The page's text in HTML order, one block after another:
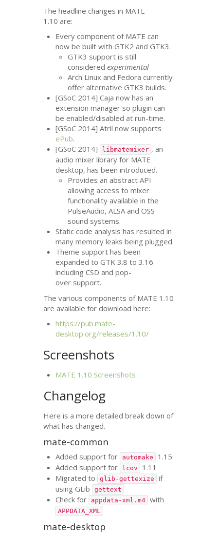
The headline changes in MATE
1.10 are:
Every component of MATE can
now be built withGTK2 andGTK3.
GTK3 support is still
consideredexperimental
Arch Linux and Fedora currently
offer alternativeGTK3 builds.
[GSoC 2014] Caja now has an
extension manager so plugin can
be enabled/disabled at run-time.
[GSoC 2014] Atril now supports
ePub.
[GSoC 2014]
libmatemixer , an
audio mixer library for MATE
desktop, has been introduced.
Provides an abstractAPI
allowing access to mixer
functionality available in the
PulseAudio,ALSAandOSS
sound systems.
Static code analysis has resulted in
many memory leaks being plugged.
Theme support has been
expanded toGTK 3.8 to 3.16
includingCSD and pop-
over support.
The various components of MATE 1.10
are available for download here:
https://pub.mate-
desktop.org/releases/1.10/
Screenshots
MATE 1.10 Screenshots
Changelog
Here is a more detailed break down of
what has changed.
mate-common
Added support for automake
1.15
Added support for
lcov
1.11
Migrated to
glib-gettexize
if
using GLib
gettext
Check for appdata-xml.m4 with
APPDATA_XML
mate-desktop